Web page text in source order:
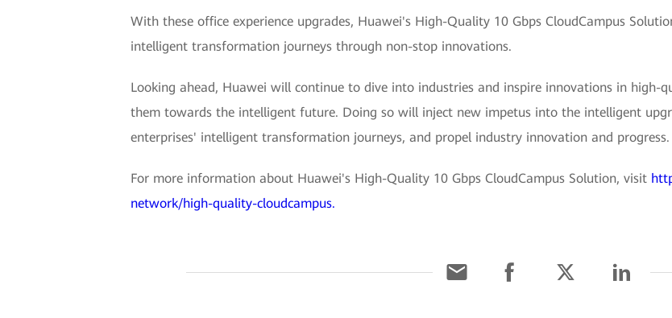
With these office experience upgrades, Huawei's High-Quality 10 Gbps CloudCampus
intelligent transformation journeys through non-stop innovations.
Looking ahead, Huawei will continue to dive into industries and inspire innovations in high-
them towards the intelligent future. Doing so will inject new impetus into the intelligent
enterprises' intelligent transformation journeys, and propel industry innovation and progress.
For more information about Huawei's High-Quality 10 Gbps CloudCampus Solution, visit
network/high-quality-cloudcampus.